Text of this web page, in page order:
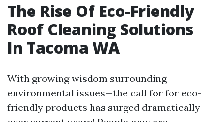
The Rise Of Eco-Friendly
Roof Cleaning Solutions
In Tacoma WA
With growing wisdom surrounding
environmental issues—the call for for eco-
friendly products has surged dramatically